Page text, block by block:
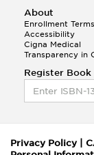
About
Enrollment
Accessibility
Cigna Medical
Transparency in
Register Book
Privacy Policy|